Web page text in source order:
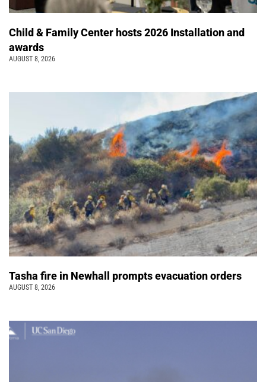
Child & Family Center hosts 2026 Installation and
awards
AUGUST 8, 2026
Tasha fire in Newhall prompts evacuation orders
AUGUST 8, 2026